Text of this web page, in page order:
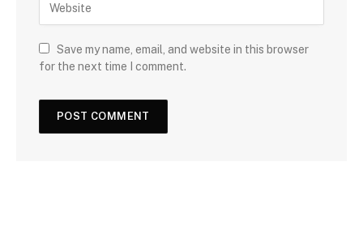
Save my name, email, and website in this browser
for the next time I comment.